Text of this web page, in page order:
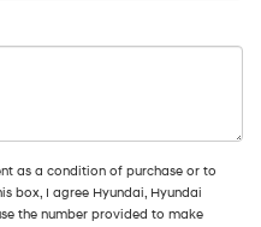
as a condition of purchase or to
box, I agree Hyundai, Hyundai
the number provided to make